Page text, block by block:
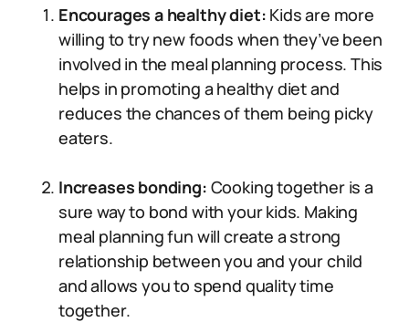
Encourages a healthy diet: Kids are more
willing to try new foods when they’ve been
involved in the meal planning process. This
helps in promoting a healthy diet and
reduces the chances of them being picky
eaters.
Increases bonding: Cooking together is a
sure way to bond with your kids. Making
meal planning fun will create a strong
relationship between you and your child
and allows you to spend quality time
together.